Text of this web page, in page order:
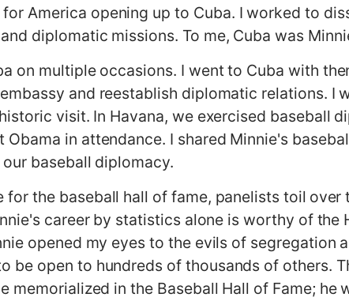
America opening up to Cuba. I worked to
diplomatic missions. To me, Cuba was
on multiple occasions. I went to Cuba with
and reestablish diplomatic relations. I
visit. In Havana, we exercised baseball
in attendance. I shared Minnie's
baseball diplomacy.
for the baseball hall of fame, panelists toil over
career by statistics alone is worthy of the
opened my eyes to the evils of segregation
be open to hundreds of thousands of others.
memorialized in the Baseball Hall of Fame; he